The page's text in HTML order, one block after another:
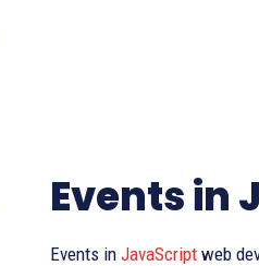
Events in
Events in JavaScript web